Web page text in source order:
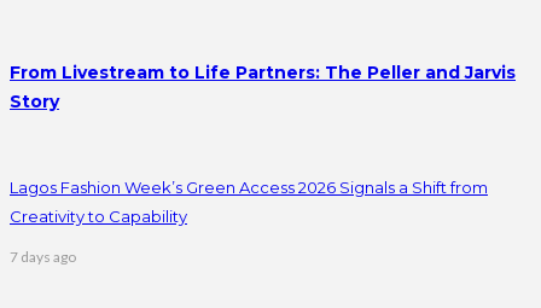
From Livestream to Life Partners: The Peller and Jarvis
Story
Lagos Fashion Week’s Green Access 2026 Signals a Shift from
Creativity to Capability
7 days ago